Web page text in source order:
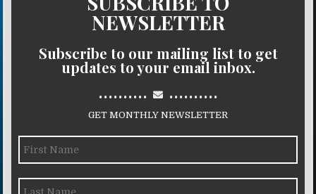
NEWSLETTER
Subscribe to our mailing list to get
updates to your email inbox.
.......... ..........
GET MONTHLY NEWSLETTER